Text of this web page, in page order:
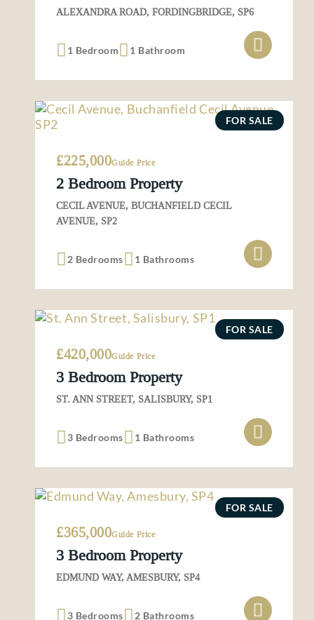
ALEXANDRA ROAD, FORDINGBRIDGE, SP6
1 Bedroom 1 Bathroom
FOR SALE
£225,000Guide Price
2 Bedroom Property
CECIL AVENUE, BUCHANFIELD CECIL
AVENUE, SP2
2 Bedrooms 1 Bathrooms
FOR SALE
£420,000Guide Price
3 Bedroom Property
ST. ANN STREET, SALISBURY, SP1
3 Bedrooms 1 Bathrooms
FOR SALE
£365,000Guide Price
3 Bedroom Property
EDMUND WAY, AMESBURY, SP4
3 Bedrooms 2 Bathrooms